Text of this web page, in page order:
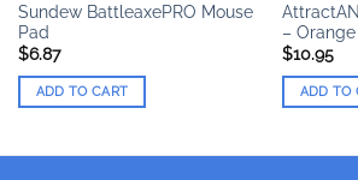
Sundew BattleaxePRO Mouse
Pad
$6.87
ADD TO CART
– Orange
$10.95
ADD TO